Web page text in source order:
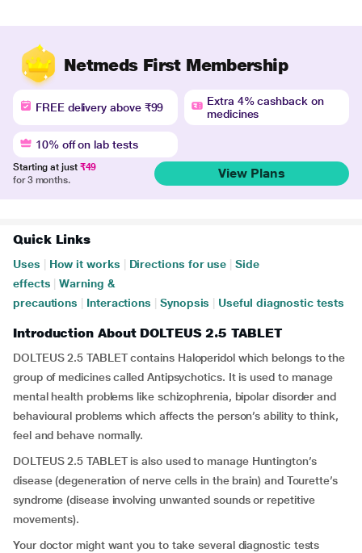
Netmeds First Membership
FREE delivery above ₹99
Extra 4% cashback on
medicines
10% off on lab tests
Starting at just ₹49
for 3 months.
View Plans
Quick Links
Uses How it works Directions for use
Side
effects
Warning &
precautions
Interactions Synopsis Useful diagnostic tests
Introduction About DOLTEUS 2.5 TABLET
DOLTEUS 2.5 TABLET contains Haloperidol which belongs to the
group of medicines called Antipsychotics. It is used to manage
mental health problems like schizophrenia, bipolar disorder and
behavioural problems which affects the person’s ability to think,
feel and behave normally.
DOLTEUS 2.5 TABLET is also used to manage Huntington’s
disease (degeneration of nerve cells in the brain) and Tourette’s
syndrome (disease involving unwanted sounds or repetitive
movements).
Your doctor might want you to take several diagnostic tests